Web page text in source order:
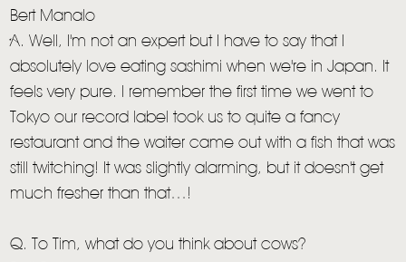
Bert Manalo
A. Well, I'm not an expert but I have to say that I
absolutely love eating sashimi when we're in Japan. It
feels very pure. I remember the first time we went to
Tokyo our record label took us to quite a fancy
restaurant and the waiter came out with a fish that was
still twitching! It was slightly alarming, but it doesn't get
much fresher than that…!
Q. To Tim, what do you think about cows?